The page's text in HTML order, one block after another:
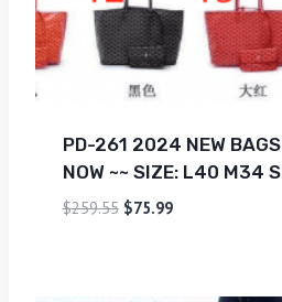
PD-261 2024 NEW
NOW ~~ SIZE: L40 M34
$259.55 $75.99